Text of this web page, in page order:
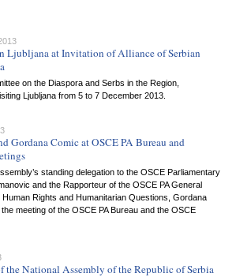
Ljubljana at Invitation of Alliance of Serbian
on the Diaspora and Serbs in the Region,
Ljubljana from 5 to 7 December 2013.
Gordana Comic at OSCE PA Bureau and
standing delegation to the OSCE Parliamentary
and the Rapporteur of the OSCE PA General
Rights and Humanitarian Questions, Gordana
meeting of the OSCE PA Bureau and the OSCE
the National Assembly of the Republic of Serbia